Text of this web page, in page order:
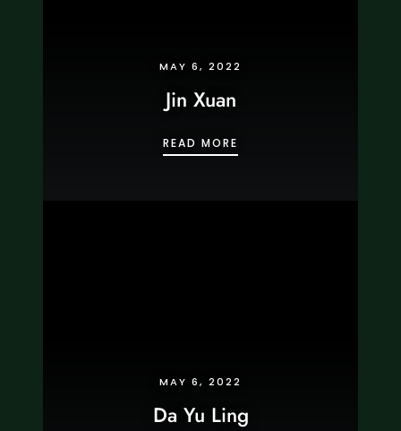
MAY 6, 2022
Jin Xuan
READ MORE
MAY 6, 2022
Da Yu Ling